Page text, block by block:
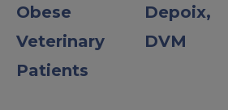
Obese
Veterinary
Patients
Depoix,
DVM